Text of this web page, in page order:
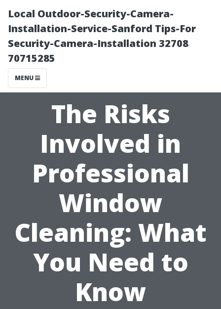
Local Outdoor-Security-Camera-
Installation-Service-Sanford Tips-For
Security-Camera-Installation 32708
70715285
MENU
The Risks
Involved in
Professional
Window
Cleaning: What
You Need to
Know